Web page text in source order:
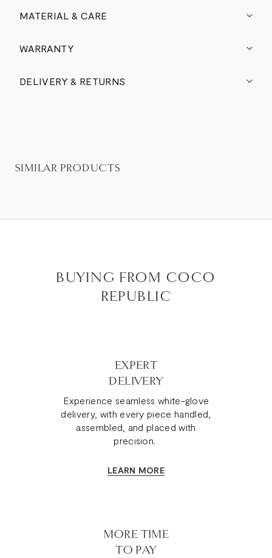
MATERIAL & CARE
WARRANTY
DELIVERY & RETURNS
SIMILAR PRODUCTS
BUYING FROM COCO
REPUBLIC
EXPERT
DELIVERY
Experience seamless white-glove
delivery, with every piece handled,
assembled, and placed with
precision.
LEARN MORE
MORE TIME
TO PAY